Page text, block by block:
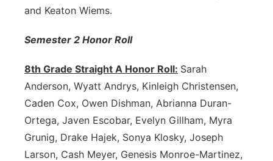
and Keaton Wiems.
Semester 2 Honor Roll
8th Grade Straight A Honor Roll: Sarah
Anderson, Wyatt Andrys, Kinleigh Christensen,
Caden Cox, Owen Dishman, Abrianna Duran-
Ortega, Javen Escobar, Evelyn Gillham, Myra
Grunig, Drake Hajek, Sonya Klosky, Joseph
Larson, Cash Meyer, Genesis Monroe-Martinez,